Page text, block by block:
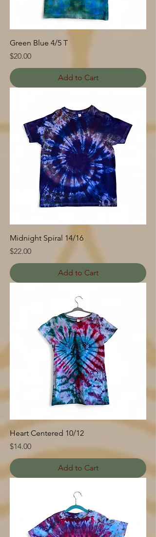
Green Blue 4/5 T
Price
$20.00
Add to Cart
Midnight Spiral 14/16
Price
$22.00
Add to Cart
Heart Centered 10/12
Price
$14.00
Add to Cart